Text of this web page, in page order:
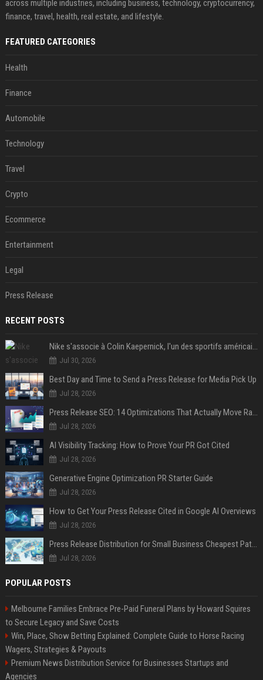
across multiple industries, including business, technology, cryptocurrency,
finance, travel, health, real estate, and lifestyle.
FEATURED CATEGORIES
Health
Finance
Automobile
Technology
Travel
Crypto
Ecommerce
Entertainment
Legal
Press Release
RECENT POSTS
Nike s'associe à Colin Kaepernick, l'un des sportifs américains les plus controversés
Jul 30, 2026
Best Day and Time to Send a Press Release for Media Pick Up
Jul 28, 2026
Press Release SEO: 14 Optimizations That Actually Move Rankings
Jul 28, 2026
AI Visibility Tracking: How to Prove Your PR Got Cited
Jul 28, 2026
Generative Engine Optimization PR Starter Guide
Jul 28, 2026
How to Get Your Press Release Cited in Google AI Overviews
Jul 28, 2026
Press Release Distribution for Small Business Cheapest Path to Real Coverage
Jul 28, 2026
POPULAR POSTS
Melbourne Families Embrace Pre-Paid Funeral Plans by Howard Squires
to Secure Legacy and Save Costs
Win, Place, Show Betting Explained: Complete Guide to Horse Racing
Wagers, Strategies & Payouts
Premium News Distribution Service for Businesses Startups and
Agencies